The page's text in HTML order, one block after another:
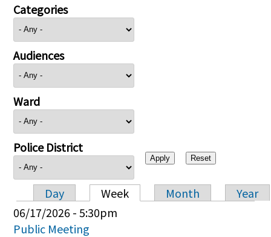
Categories
Audiences
Ward
Police District
Primary tabs
Day Week Month
Year
06/17/2026 - 5:30pm
Public Meeting